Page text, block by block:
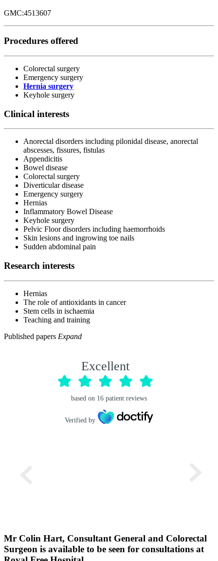
GMC:4513607
Procedures offered
Colorectal surgery
Emergency surgery
Hernia surgery
Keyhole surgery
Clinical interests
Anorectal disorders including pilonidal disease, anorectal
abscesses, fissures, fistulas
Appendicitis
Bowel disease
Colorectal surgery
Diverticular disease
Emergency surgery
Hernias
Inflammatory Bowel Disease
Keyhole surgery
Pelvic Floor disorders including haemorrhoids
Skin lesions and ingrowing toe nails
Sudden abdominal pain
Research interests
Hernias
The role of antioxidants in cancer
Stem cells in ischaemia
Teaching and training
Published papers Expand
Excellent
based on 16 patient reviews
Verified by
Mr Colin Hart, Consultant General and Colorectal
Surgeon is available to be seen for consultations at